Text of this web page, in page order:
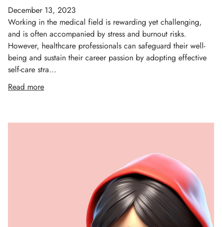
December 13, 2023
Working in the medical field is rewarding yet challenging,
and is often accompanied by stress and burnout risks.
However, healthcare professionals can safeguard their well-
being and sustain their career passion by adopting effective
self-care stra...
Read more